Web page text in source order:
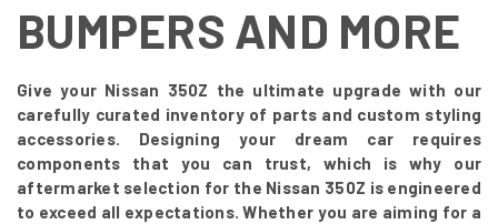
BUMPERS AND MORE
Give your Nissan 350Z the ultimate upgrade with our
carefully curated inventory of parts and custom styling
accessories. Designing your dream car requires
components that you can trust, which is why our
aftermarket selection for the Nissan 350Z is engineered
to exceed all expectations. Whether you are aiming for a